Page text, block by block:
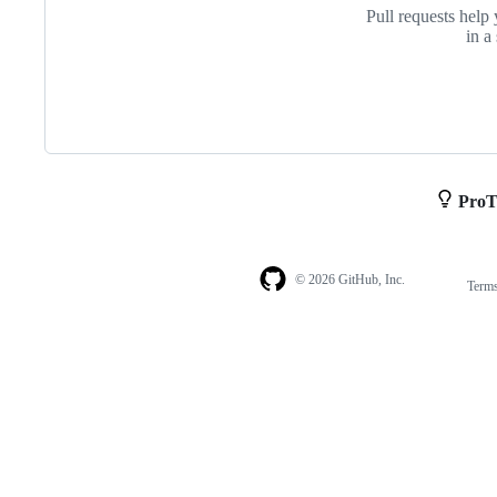
Pull requests help
in a
© 2026 GitHub, Inc.